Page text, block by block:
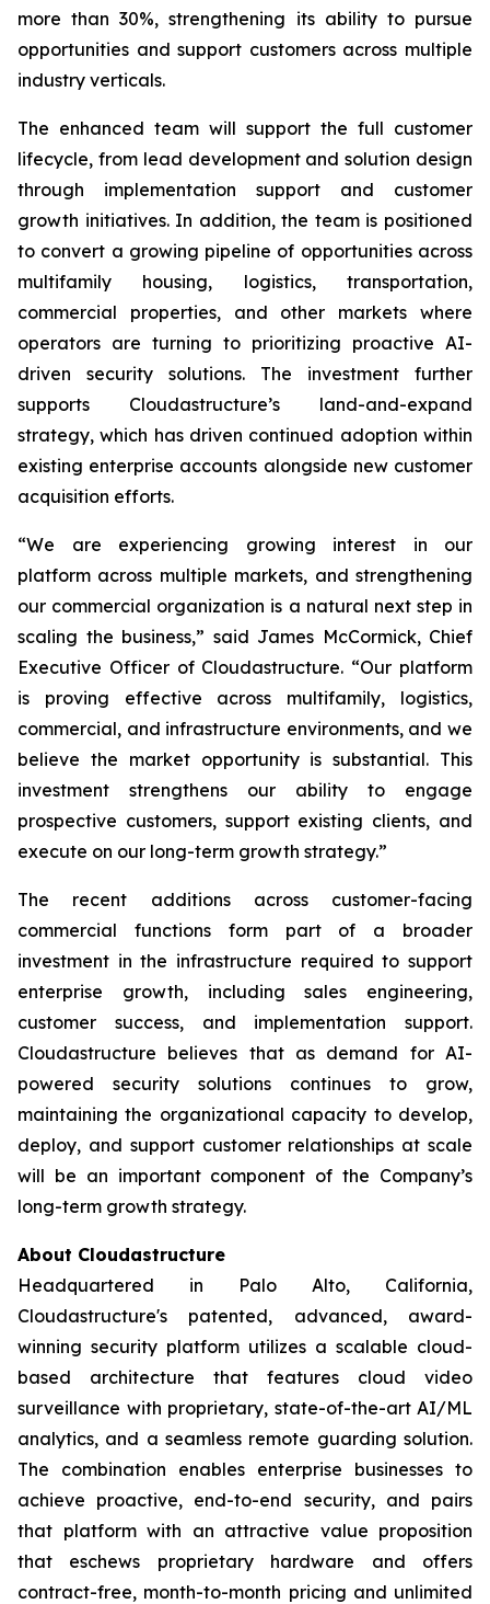
more than 30%, strengthening its ability to pursue
opportunities and support customers across multiple
industry verticals.
The enhanced team will support the full customer
lifecycle, from lead development and solution design
through implementation support and customer
growth initiatives. In addition, the team is positioned
to convert a growing pipeline of opportunities across
multifamily housing, logistics, transportation,
commercial properties, and other markets where
operators are turning to prioritizing proactive AI-
driven security solutions. The investment further
supports Cloudastructure’s land-and-expand
strategy, which has driven continued adoption within
existing enterprise accounts alongside new customer
acquisition efforts.
“We are experiencing growing interest in our
platform across multiple markets, and strengthening
our commercial organization is a natural next step in
scaling the business,” said James McCormick, Chief
Executive Officer of Cloudastructure. “Our platform
is proving effective across multifamily, logistics,
commercial, and infrastructure environments, and we
believe the market opportunity is substantial. This
investment strengthens our ability to engage
prospective customers, support existing clients, and
execute on our long-term growth strategy.”
The recent additions across customer-facing
commercial functions form part of a broader
investment in the infrastructure required to support
enterprise growth, including sales engineering,
customer success, and implementation support.
Cloudastructure believes that as demand for AI-
powered security solutions continues to grow,
maintaining the organizational capacity to develop,
deploy, and support customer relationships at scale
will be an important component of the Company’s
long-term growth strategy.
About Cloudastructure
Headquartered in Palo Alto, California,
Cloudastructure's patented, advanced, award-
winning security platform utilizes a scalable cloud-
based architecture that features cloud video
surveillance with proprietary, state-of-the-art AI/ML
analytics, and a seamless remote guarding solution.
The combination enables enterprise businesses to
achieve proactive, end-to-end security, and pairs
that platform with an attractive value proposition
that eschews proprietary hardware and offers
contract-free, month-to-month pricing and unlimited